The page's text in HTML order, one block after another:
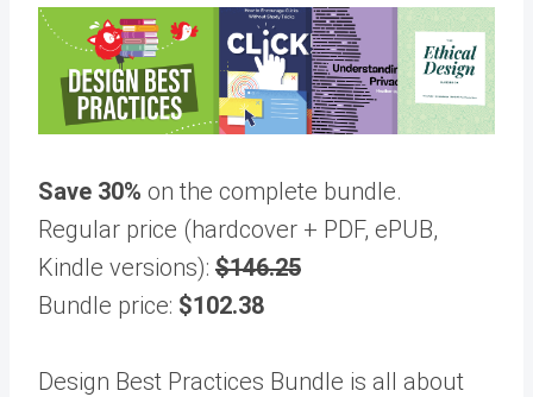
Save 30% on the complete bundle.
Regular price (hardcover + PDF, ePUB,
Kindle versions): $146.25
Bundle price: $102.38
Design Best Practices Bundle is all about